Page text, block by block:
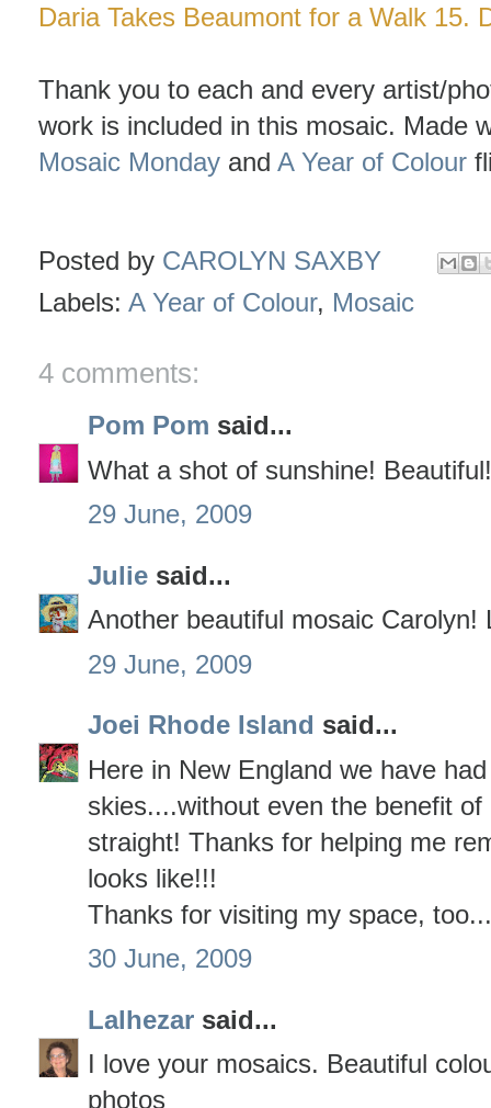
Daria Takes Beaumont for a Walk 15.
Thank you to each and every artist/
work is included in this mosaic. Made
Mosaic Monday and A Year of Colour
Posted by CAROLYN SAXBY
Labels: A Year of Colour, Mosaic
4 comments:
Pom Pom said...
What a shot of sunshine! Beautiful!
29 June, 2009
Julie said...
Another beautiful mosaic Carolyn!
29 June, 2009
Joei Rhode Island said...
Here in New England we have
skies....without even the benefit
straight! Thanks for helping me
looks like!!!
Thanks for visiting my space,
30 June, 2009
Lalhezar said...
I love your mosaics. Beautiful
photos